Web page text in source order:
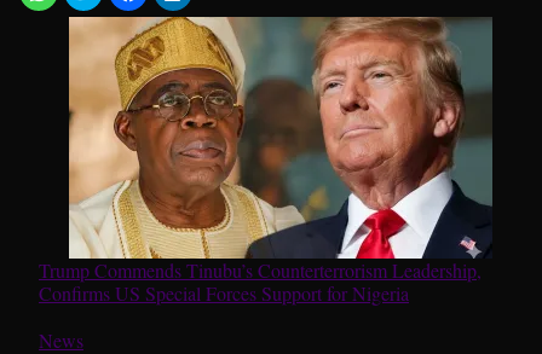
Trump Commends Tinubu’s Counterterrorism Leadership,
Confirms US Special Forces Support for Nigeria
In relation to
News